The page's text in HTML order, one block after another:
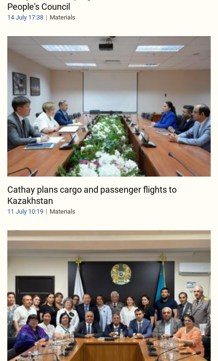
People's Council
14 July 17:38 Materials
Cathay plans cargo and passenger flights to
Kazakhstan
11 July 10:19 Materials